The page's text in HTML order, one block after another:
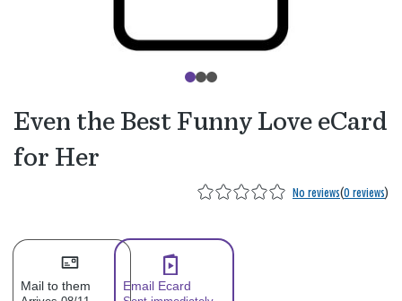
Even the Best Funny Love eCard
for Her
No reviews(0 reviews)
Mail to them Email Ecard